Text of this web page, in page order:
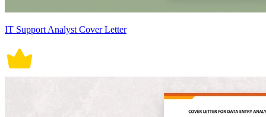
IT Support Analyst Cover Letter